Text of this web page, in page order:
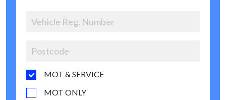
MOT & SERVICE
MOT ONLY